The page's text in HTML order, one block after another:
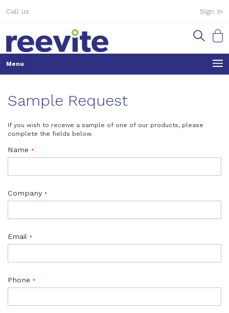
to
Sign In
Call us
My
Sample Request
If you wish to receive a sample of one of our products, please
complete the fields below.
Name
Company
Email
Phone